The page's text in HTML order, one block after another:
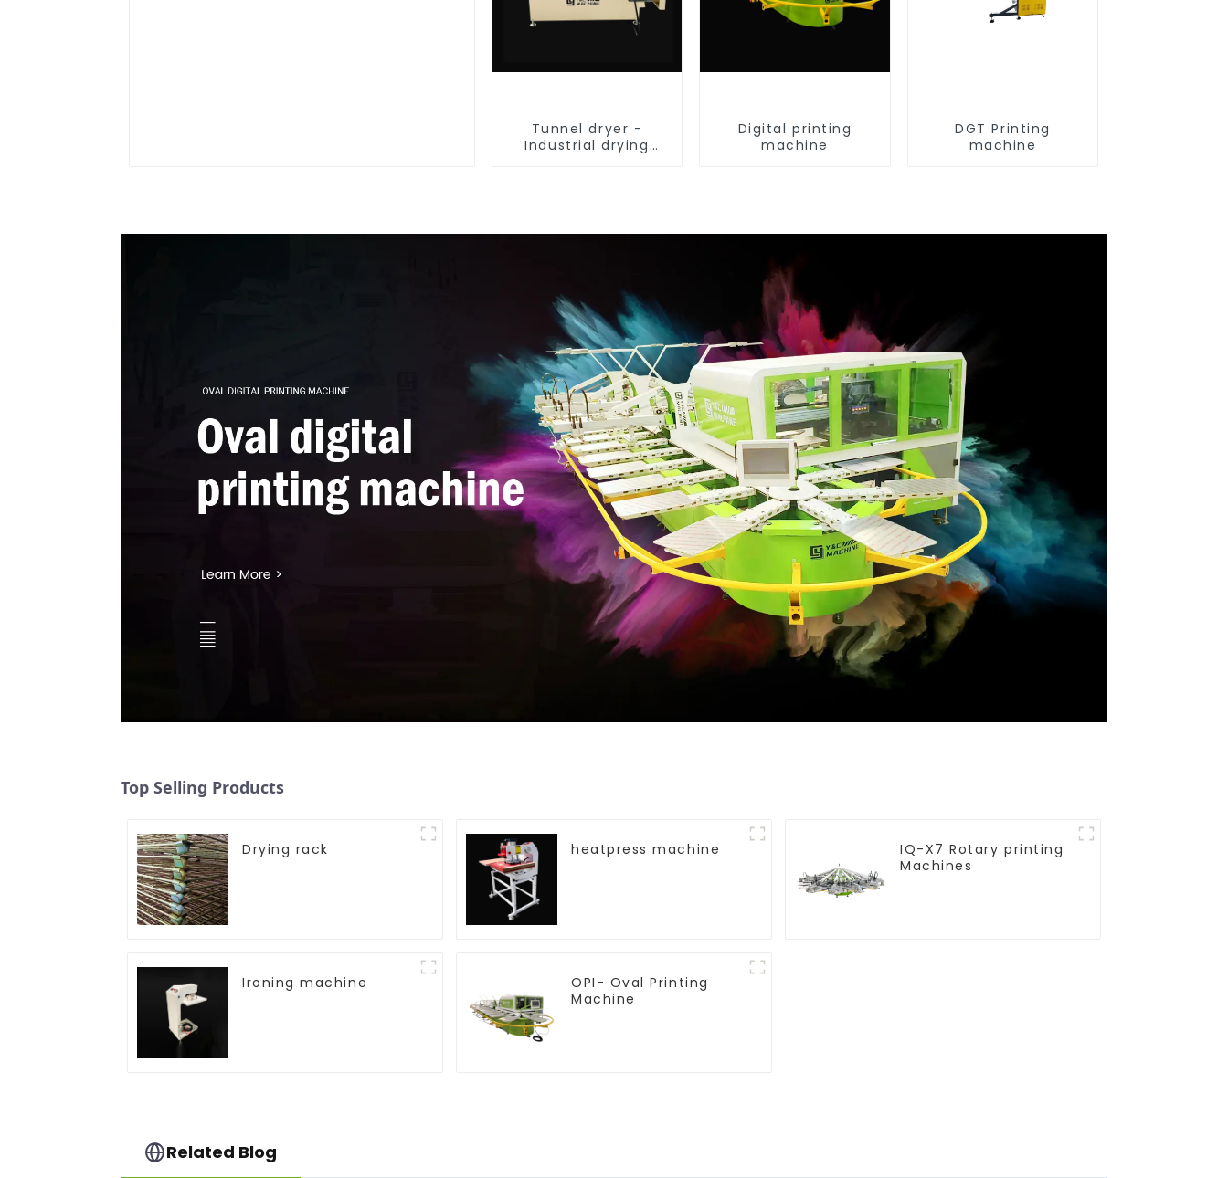
Tunnel dryer -
Industrial drying
Digital printing
machine
DGT Printing
machine
Top Selling Products
Drying rack heatpress machine
IQ-X7 Rotary printing
Machines
Ironing machine
OPI- Oval Printing
Machine
Related Blog